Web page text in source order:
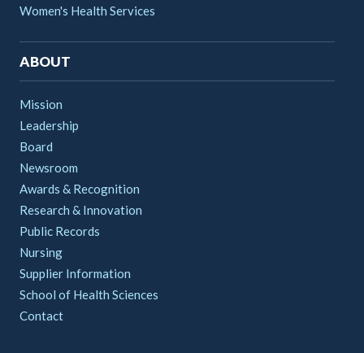
Women's Health Services
ABOUT
Mission
Leadership
Board
Newsroom
Awards & Recognition
Research & Innovation
Public Records
Nursing
Supplier Information
School of Health Sciences
Contact